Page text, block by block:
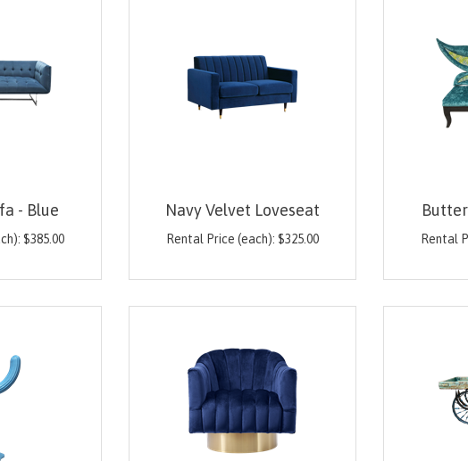
- Blue
$385.00
Navy Velvet Loveseat
Rental Price (each): $325.00 Rental